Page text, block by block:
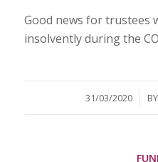
Good news for trustees
insolvently during the
31/03/2020
/ BY